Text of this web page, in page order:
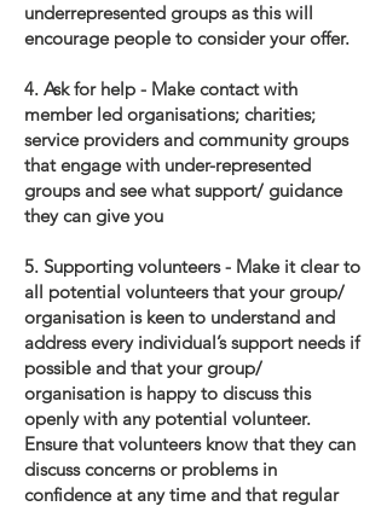
underrepresented groups as this will
encourage people to consider your offer.
4. Ask for help - Make contact with
member led organisations; charities;
service providers and community groups
that engage with under-represented
groups and see what support/ guidance
they can give you
5. Supporting volunteers - Make it clear to
all potential volunteers that your group/
organisation is keen to understand and
address every individual’s support needs if
possible and that your group/
organisation is happy to discuss this
openly with any potential volunteer.
Ensure that volunteers know that they can
discuss concerns or problems in
confidence at any time and that regular